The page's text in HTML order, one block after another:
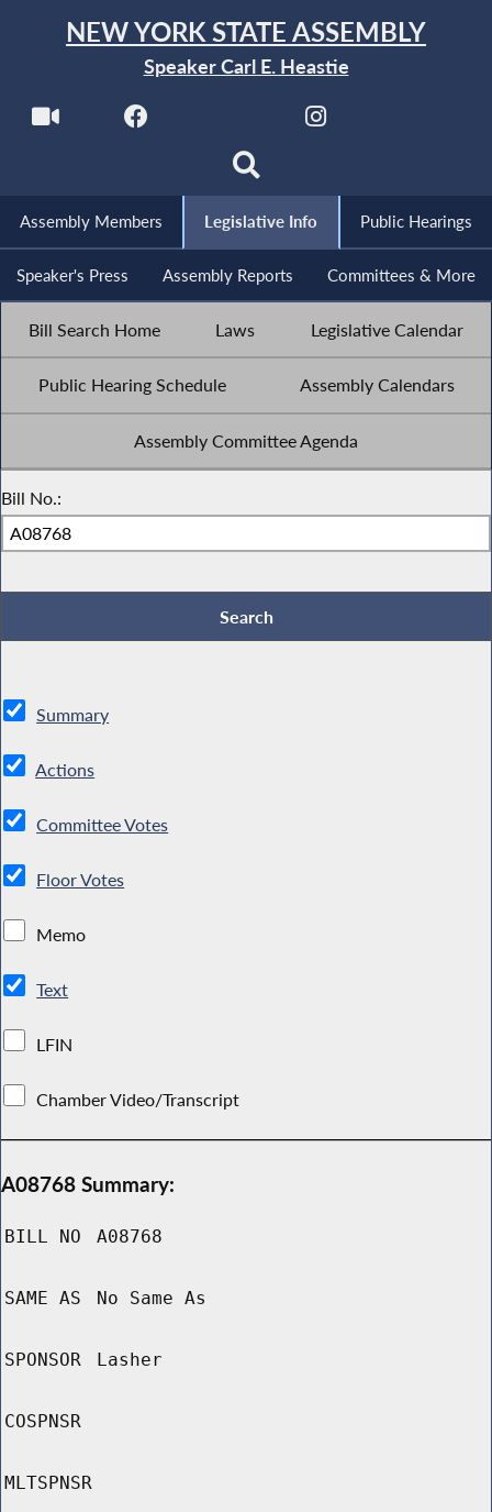
NEW YORK STATE ASSEMBLY
Speaker Carl E. Heastie
Assembly Members Legislative Info Public Hearings
Speaker's Press Assembly Reports Committees & More
Bill Search Home Laws Legislative Calendar
Public Hearing Schedule Assembly Calendars
Assembly Committee Agenda
Bill No.:
Summary
Actions
Committee Votes
Floor Votes
Memo
Text
LFIN
Chamber Video/Transcript
A08768 Summary:
BILL NO A08768
SAME AS No Same As
SPONSOR Lasher
COSPNSR
MLTSPNSR